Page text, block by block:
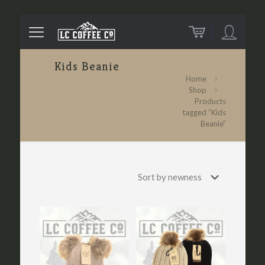
Kids Beanie
Home
Shop
Products
tagged “Kids
Beanie”